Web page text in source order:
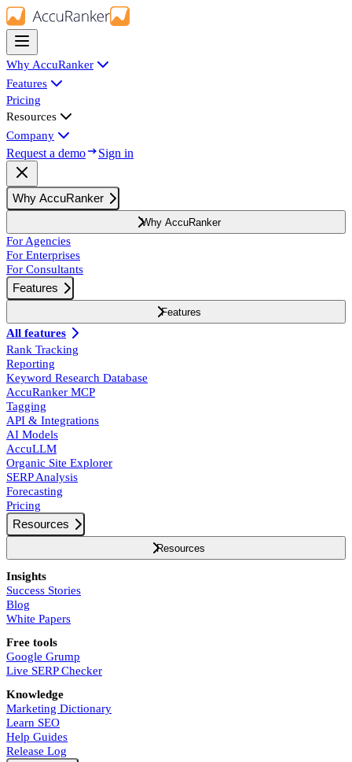
Why AccuRanker
Features
Pricing
Resources
Company
Request a demo Sign in
Why AccuRanker
Why AccuRanker
For Agencies
For Enterprises
For Consultants
Features
Features
All features
Rank Tracking
Reporting
Keyword Research Database
AccuRanker MCP
Tagging
API & Integrations
AI Models
AccuLLM
Organic Site Explorer
SERP Analysis
Forecasting
Pricing
Resources
Resources
Insights
Success Stories
Blog
White Papers
Free tools
Google Grump
Live SERP Checker
Knowledge
Marketing Dictionary
Learn SEO
Help Guides
Release Log